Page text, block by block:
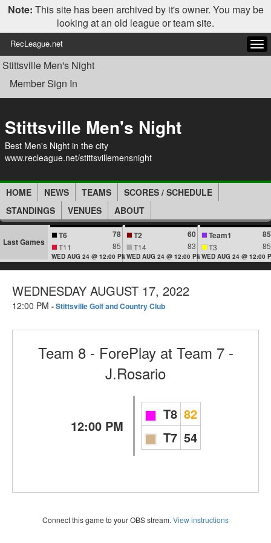
Note: This site has been archived by it's owner. You may be
looking at an old league or team site.
RecLeague.net
Stittsville Men's Night
Member Sign In
Stittsville Men's Night
Best Men's Night in the city
www.recleague.net/stittsvillemensnight
HOME NEWS TEAMS
SCORES / SCHEDULE
STANDINGS
VENUES ABOUT
Last Games
T6 78
T11 85
WED AUG 24 @ 12:00 PM
T2 60
T14 83
WED AUG 24 @ 12:00 PM
Team1 85
T3 85
WED AUG 24 @ 12:00
WEDNESDAY AUGUST 17, 2022
12:00 PM -Stittsville Golf and Country Club
Team 8 - ForePlayat Team 7 -
J.Rosario
12:00 PM
T8 82
T7 54
Connect this game to your OBS stream. View instructions